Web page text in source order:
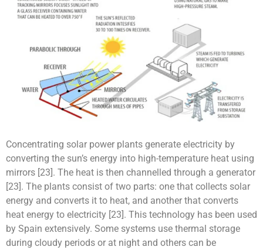
Concentrating solar power plants generate electricity by
converting the sun’s energy into high-temperature heat using
mirrors [23]. The heat is then channelled through a generator
[23]. The plants consist of two parts: one that collects solar
energy and converts it to heat, and another that converts
heat energy to electricity [23]. This technology has been used
by Spain extensively. Some systems use thermal storage
during cloudy periods or at night and others can be